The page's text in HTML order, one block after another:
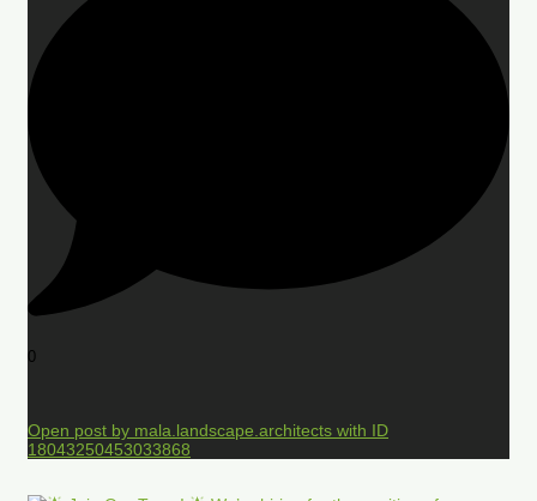
0
Open post by mala.landscape.architects with ID
18043250453033868